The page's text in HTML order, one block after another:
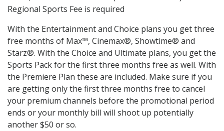
Regional Sports Fee is required
With the Entertainment and Choice plans you get three
free months of Max™, Cinemax®, Showtime® and
Starz®. With the Choice and Ultimate plans, you get the
Sports Pack for the first three months free as well. With
the Premiere Plan these are included. Make sure if you
are getting only the first three months free to cancel
your premium channels before the promotional period
ends or your monthly bill will shoot up potentially
another $50 or so.